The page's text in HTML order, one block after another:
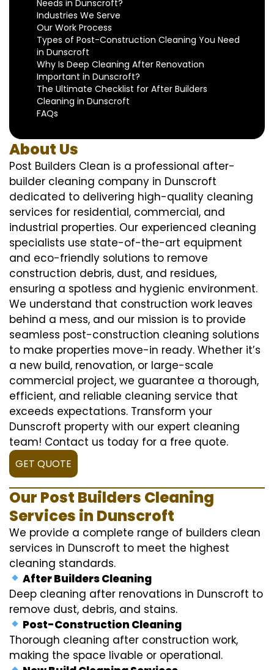
Needs in Dunscroft?
Industries We Serve
Our Work Process
Types of Post-Construction Cleaning You Need
in Dunscroft
Why Is Deep Cleaning After Renovation
Important in Dunscroft?
The Ultimate Checklist for After Builders
Cleaning in Dunscroft
FAQs
About Us
Post Builders Clean is a professional after-
builder cleaning company in Dunscroft
dedicated to delivering high-quality cleaning
services for residential, commercial, and
industrial properties. Our experienced cleaning
specialists use state-of-the-art equipment
and eco-friendly solutions to remove
construction debris, dust, and residues,
ensuring a spotless and hygienic environment.
We understand that construction work leaves
behind a mess, and our mission is to provide
seamless post-construction cleaning solutions
to make properties move-in ready. Whether it’s
a new build, renovation, or large-scale
commercial project, we guarantee a thorough,
efficient, and reliable cleaning service that
exceeds expectations. Transform your
Dunscroft property with our expert cleaning
team! Contact us today for a free quote.
GET QUOTE
Our Post Builders Cleaning
Services in Dunscroft
We provide a complete range of builders clean
services in Dunscroft to meet the highest
cleaning standards.
After Builders Cleaning
Deep cleaning after renovations in Dunscroft to
remove dust, debris, and stains.
Post-Construction Cleaning
Thorough cleaning after construction work,
making the space livable or operational.